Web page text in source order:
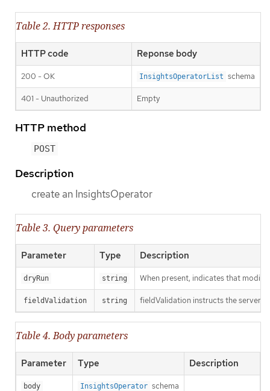
Table 2. HTTP responses
HTTP code Reponse body
200 - OK InsightsOperatorList schema
401 - Unauthorized Empty
HTTP method
POST
Description
create an InsightsOperator
Table 3. Query parameters
Parameter Type Description
dryRun string When present, indicates that
fieldValidation string fieldValidation instructs the server
Table 4. Body parameters
Parameter Type Description
body InsightsOperator schema